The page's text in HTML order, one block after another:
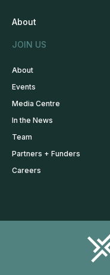
About
JOIN US
About
Events
Media Centre
In the News
Team
Partners + Funders
Careers